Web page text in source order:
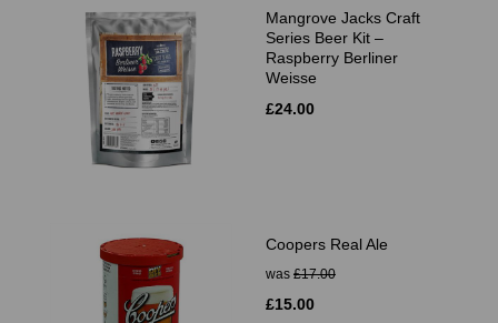
Mangrove Jacks Craft
Series Beer Kit –
Raspberry Berliner
Weisse
£24.00
Coopers Real Ale
was £17.00
£15.00